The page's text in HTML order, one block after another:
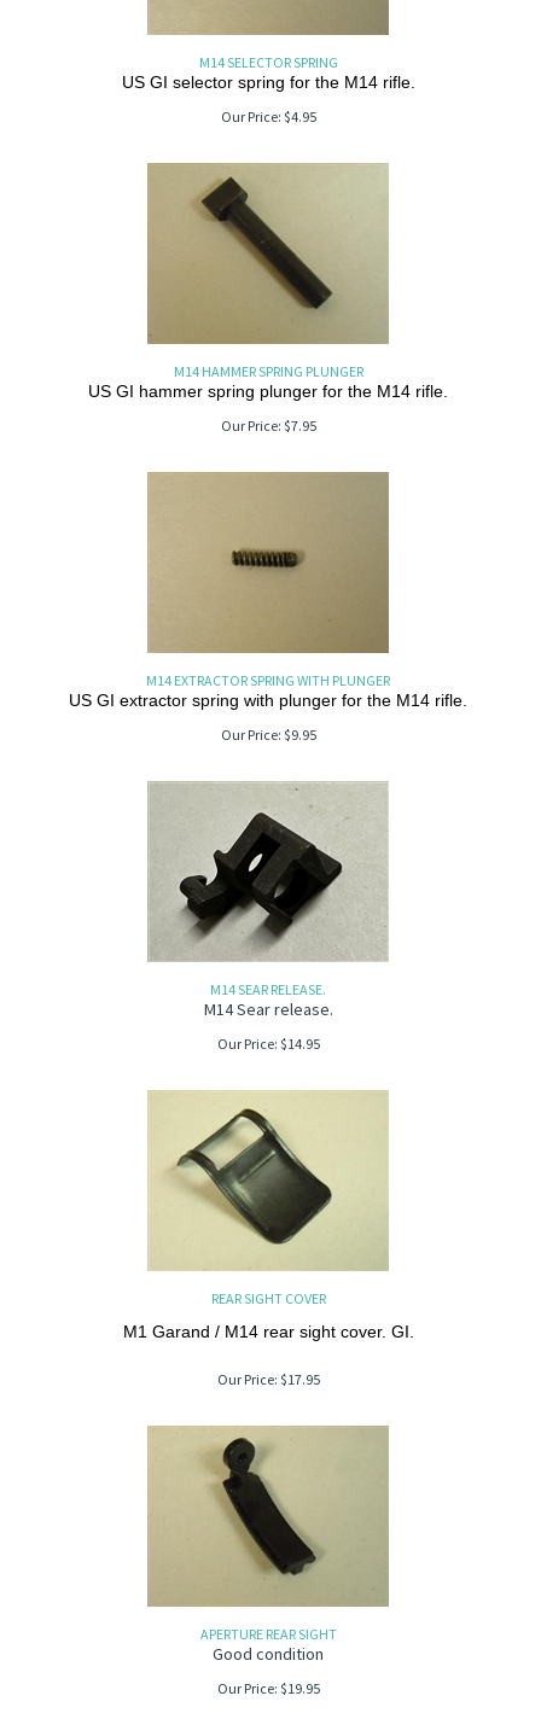
M14 SELECTOR SPRING
US GI selector spring for the M14 rifle.
Our Price: $4.95
M14 HAMMER SPRING PLUNGER
US GI hammer spring plunger for the M14 rifle.
Our Price: $7.95
M14 EXTRACTOR SPRING WITH PLUNGER
US GI extractor spring with plunger for the M14 rifle.
Our Price: $9.95
M14 SEAR RELEASE.
M14 Sear release.
Our Price: $14.95
REAR SIGHT COVER
M1 Garand / M14 rear sight cover. GI.
Our Price: $17.95
APERTURE REAR SIGHT
Good condition
Our Price: $19.95